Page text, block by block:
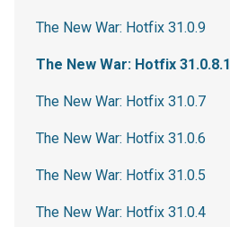
The New War: Hotfix 31.0.9
The New War: Hotfix 31.0.8.1
The New War: Hotfix 31.0.7
The New War: Hotfix 31.0.6
The New War: Hotfix 31.0.5
The New War: Hotfix 31.0.4